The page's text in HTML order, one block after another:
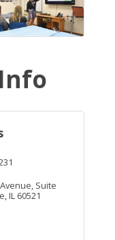
Suite
IL 60521